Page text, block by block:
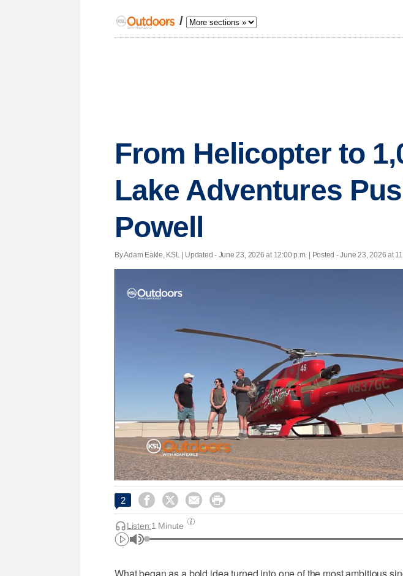
/
From Helicopter to
Lake Adventures
Powell
By Adam Eakle, KSL | Updated - June 23, 2026 at 12:00 p.m. | Posted - June 23, 2026 at
2    
Listen:1 Minute
What began as a bold idea turned into one of the most ambitious